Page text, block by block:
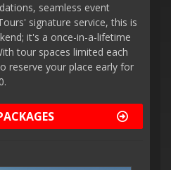
seamless event
signature service, this is
it's a once-in-a-lifetime
tour spaces limited each
reserve your place early for